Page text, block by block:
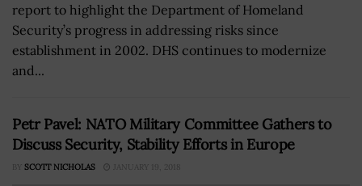
report to highlight the Department of Homeland
Security’s progress in addressing risks since
establishment in 2002. DHS continues to modernize
and...
Petr Pavel: NATO Military Committee Gathers to
Discuss Security, Stability Efforts in Europe
BY SCOTT NICHOLAS JANUARY 19, 2018